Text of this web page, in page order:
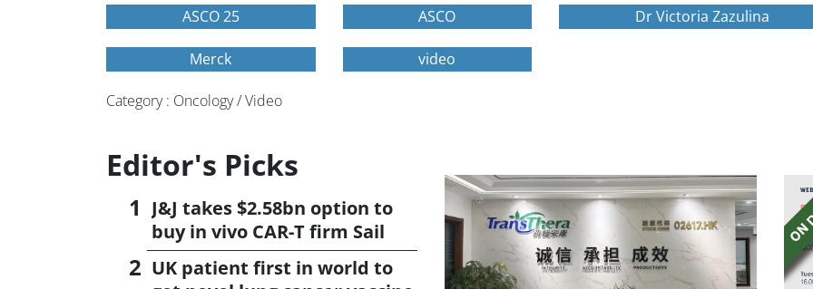
ASCO 25 ASCO Dr Victoria Zazulina
Merck video
Category : Oncology / Video
Editor's Picks
J&J takes $2.58bn option to
buy in vivo CAR-T firm Sail
UK patient first in world to